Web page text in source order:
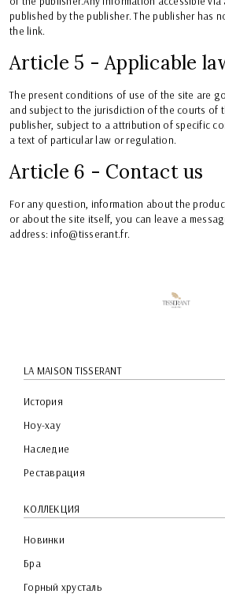
published by the publisher. The publisher has
the link.
Article 5 - Applicable
The present conditions of use of the site are
and subject to the jurisdiction of the courts of
publisher, subject to a attribution of specific
a text of particular law or regulation.
Article 6 - Contact us
For any question, information about the
or about the site itself, you can leave a
address: info@tisserant.fr.
LA MAISON TISSERANT
История
Ноу-хау
Наследие
Реставрация
КОЛЛЕКЦИЯ
Новинки
Бра
Горный хрусталь